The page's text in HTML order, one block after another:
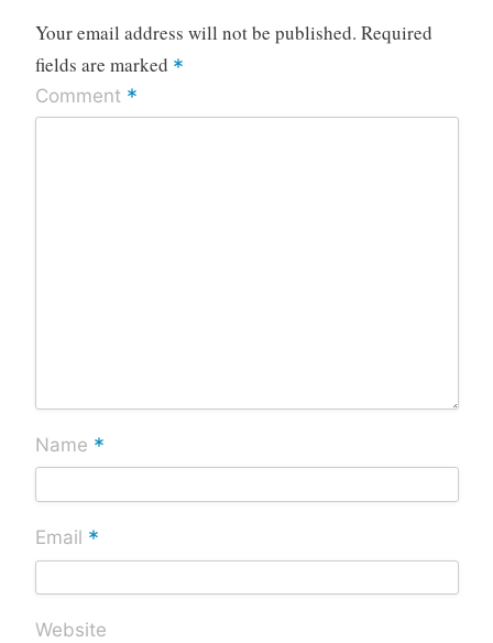
Your email address will not be published. Required
fields are marked *
Comment *
Name *
Email *
Website